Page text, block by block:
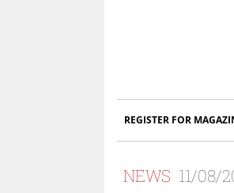
REGISTER FOR
NEWS 11/08/